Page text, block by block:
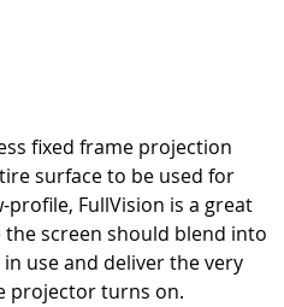
fixed frame projection
surface to be used for
FullVision is a great
screen should blend into
use and deliver the very
projector turns on.